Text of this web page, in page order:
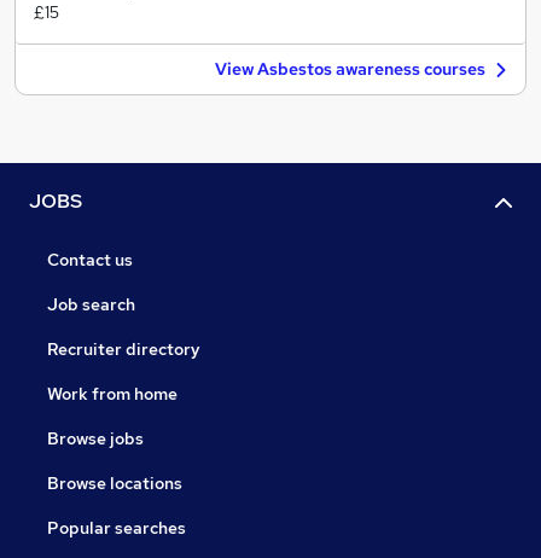
£15
View Asbestos awareness courses
JOBS
Contact us
Job search
Recruiter directory
Work from home
Browse jobs
Browse locations
Popular searches